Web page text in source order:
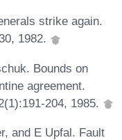
strike again.
1982.
Bounds on
agreement.
204, 1985.
and E Upfal. Fault